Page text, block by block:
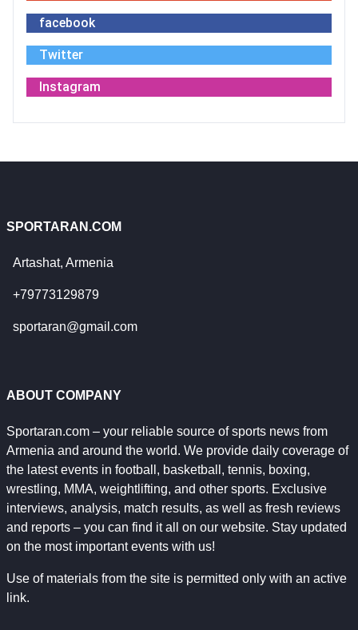
facebook
Twitter
Instagram
SPORTARAN.COM
Artashat, Armenia
+79773129879
sportaran@gmail.com
ABOUT COMPANY
Sportaran.com – your reliable source of sports news from
Armenia and around the world. We provide daily coverage of
the latest events in football, basketball, tennis, boxing,
wrestling, MMA, weightlifting, and other sports. Exclusive
interviews, analysis, match results, as well as fresh reviews
and reports – you can find it all on our website. Stay updated
on the most important events with us!
Use of materials from the site is permitted only with an active
link.